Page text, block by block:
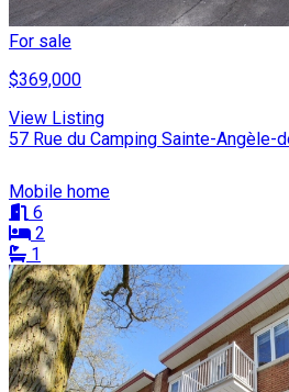
For sale
$369,000
View Listing
57 Rue du Camping Sainte-Angèle-
Mobile home
6
2
1